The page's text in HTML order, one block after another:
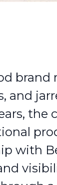
brand
and
the
with